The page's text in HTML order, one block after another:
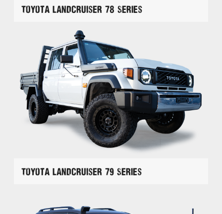
Toyota Landcruiser 78 Series
Toyota Landcruiser 79 Series